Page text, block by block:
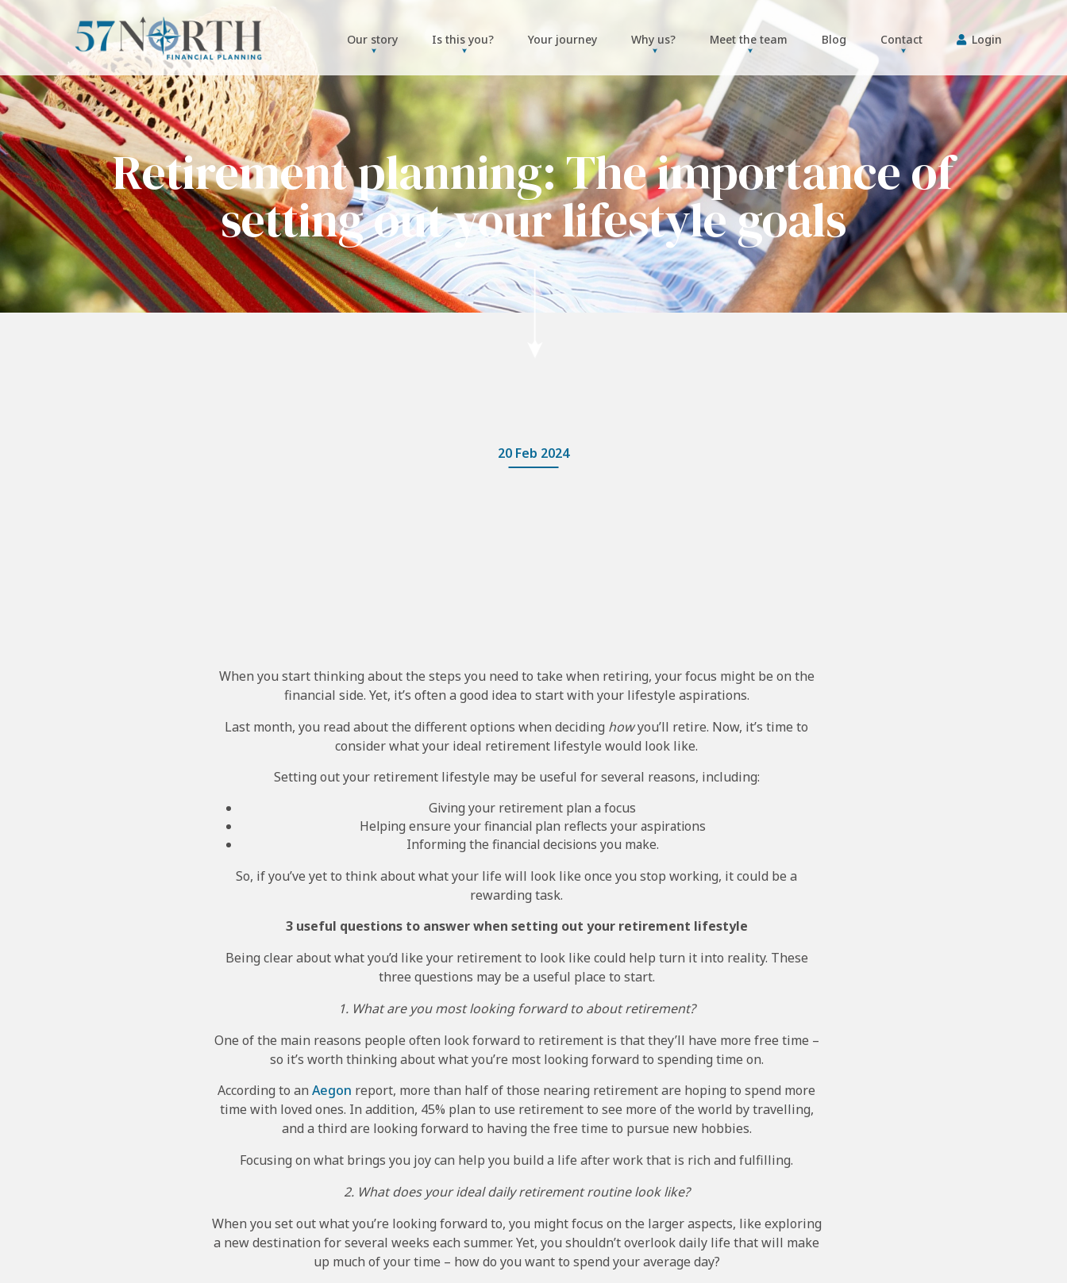
Our story Is this you? Your journey Why us? Meet the team Blog Contact Login
Retirement planning: The importance of
setting out your lifestyle goals
20 Feb 2024
When you start thinking about the steps you need to take when retiring, your focus might be on the
financial side. Yet, it’s often a good idea to start with your lifestyle aspirations.
Last month, you read about the different options when deciding howyou’ll retire. Now, it’s time to
consider what your ideal retirement lifestyle would look like.
Setting out your retirement lifestyle may be useful for several reasons, including:
Giving your retirement plan a focus
Helping ensure your financial plan reflects your aspirations
Informing the financial decisions you make.
So, if you’ve yet to think about what your life will look like once you stop working, it could be a
rewarding task.
3 useful questions to answer when setting out your retirement lifestyle
Being clear about what you’d like your retirement to look like could help turn it into reality. These
three questions may be a useful place to start.
1. What are you most looking forward to about retirement?
One of the main reasons people often look forward to retirement is that they’ll have more free time –
so it’s worth thinking about what you’re most looking forward to spending time on.
According to anAegon report, more than half of those nearing retirement are hoping to spend more
time with loved ones. In addition, 45% plan to use retirement to see more of the world by travelling,
and a third are looking forward to having the free time to pursue new hobbies.
Focusing on what brings you joy can help you build a life after work that is rich and fulfilling.
2. What does your ideal daily retirement routine look like?
When you set out what you’re looking forward to, you might focus on the larger aspects, like exploring
a new destination for several weeks each summer. Yet, you shouldn’t overlook daily life that will make
up much of your time – how do you want to spend your average day?